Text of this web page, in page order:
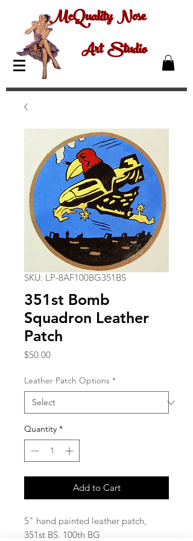
McQuality Nose
Art Studio
SKU: LP-8AF100BG351BS
351st Bomb
Squadron Leather
Patch
$50.00Price
Leather Patch Options *
Quantity *
Add to Cart
5" hand painted leather patch,
351st BS, 100th BG